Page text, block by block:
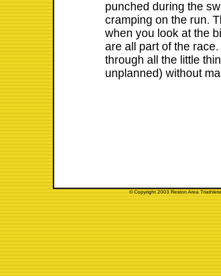
punched during the
cramping on the run.
when you look at the
are all part of the
through all the little
unplanned) without
© Copyright 2003 Reston Area